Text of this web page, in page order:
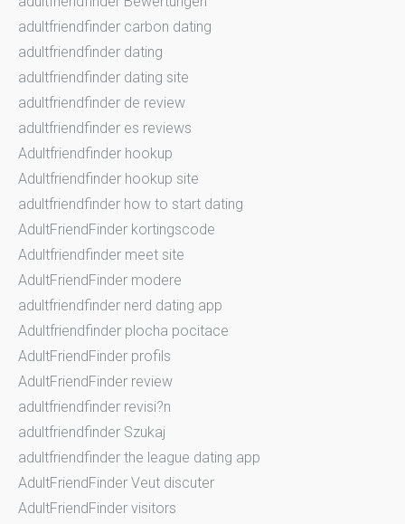
adultfriendfinder carbon dating
adultfriendfinder dating
adultfriendfinder dating site
adultfriendfinder de review
adultfriendfinder es reviews
Adultfriendfinder hookup
Adultfriendfinder hookup site
adultfriendfinder how to start dating
AdultFriendFinder kortingscode
Adultfriendfinder meet site
AdultFriendFinder modere
adultfriendfinder nerd dating app
Adultfriendfinder plocha pocitace
AdultFriendFinder profils
AdultFriendFinder review
adultfriendfinder revisi?n
adultfriendfinder Szukaj
adultfriendfinder the league dating app
AdultFriendFinder Veut discuter
AdultFriendFinder visitors